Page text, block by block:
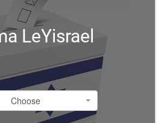
LeYisrael
Choose
Choose